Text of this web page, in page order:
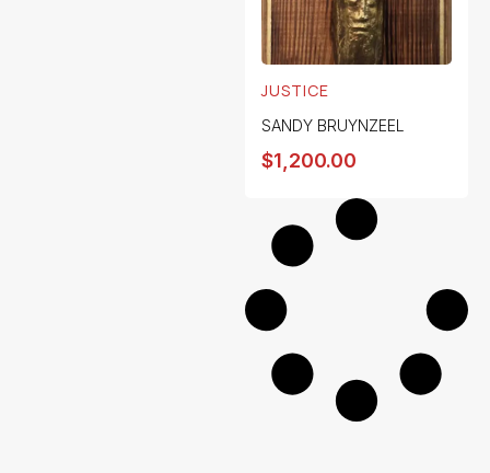
JUSTICE
SANDY BRUYNZEEL
$1,200.00